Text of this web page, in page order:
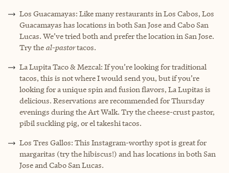
Los Guacamayas: Like many restaurants in Los Cabos, Los
Guacamayas has locations in both San Jose and Cabo San
Lucas. We’ve tried both and prefer the location in San Jose.
Try the al-pastortacos.
La Lupita Taco & Mezcal: If you’re looking for traditional
tacos, this is not where I would send you, but if you’re
looking for a unique spin and fusion flavors, La Lupitas is
delicious. Reservations are recommended for Thursday
evenings during the Art Walk. Try the cheese-crust pastor,
pibil suckling pig, or el takeshi tacos.
Los Tres Gallos: This Instagram-worthy spot is great for
margaritas (try the hibiscus!) and has locations in both San
Jose and Cabo San Lucas.